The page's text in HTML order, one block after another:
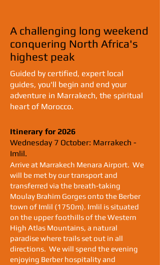
A challenging long weekend
conquering North Africa's
highest peak
​Guided by certified, expert local
guides, you'll begin and end your
adventure in Marrakech, the spiritual
heart of Morocco.
Itinerary for 2026
Wednesday 7 October: Marrakech -
Imlil.
Arrive at Marrakech Menara Airport. We
will be met by our transport and
transferred via the breath-taking
Moulay Brahim Gorges onto the Berber
town of Imlil (1750m). Imlil is situated
on the upper foothills of the Western
High Atlas Mountains, a natural
paradise where trailsset out in all
directions. We will spend the evening
enjoying Berber hospitality and